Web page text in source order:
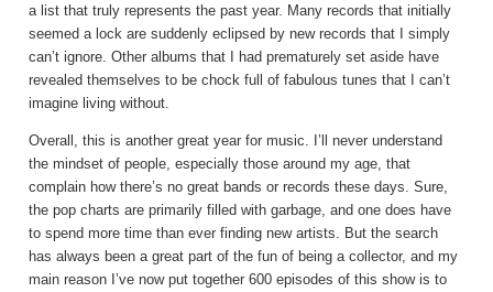
a list that truly represents the past year. Many records that initially
seemed a lock are suddenly eclipsed by new records that I simply
can’t ignore. Other albums that I had prematurely set aside have
revealed themselves to be chock full of fabulous tunes that I can’t
imagine living without.
Overall, this is another great year for music. I’ll never understand
the mindset of people, especially those around my age, that
complain how there’s no great bands or records these days. Sure,
the pop charts are primarily filled with garbage, and one does have
to spend more time than ever finding new artists. But the search
has always been a great part of the fun of being a collector, and my
main reason I’ve now put together 600 episodes of this show is to